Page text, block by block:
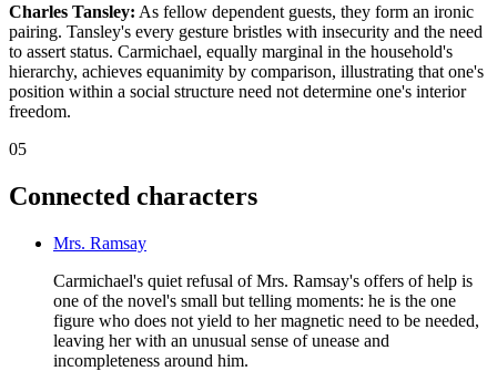
Charles Tansley: As fellow dependent guests, they form an ironic
pairing. Tansley's every gesture bristles with insecurity and the need
to assert status. Carmichael, equally marginal in the household's
hierarchy, achieves equanimity by comparison, illustrating that one's
position within a social structure need not determine one's interior
freedom.
05
Connected characters
Mrs. Ramsay
Carmichael's quiet refusal of Mrs. Ramsay's offers of help is
one of the novel's small but telling moments: he is the one
figure who does not yield to her magnetic need to be needed,
leaving her with an unusual sense of unease and
incompleteness around him.